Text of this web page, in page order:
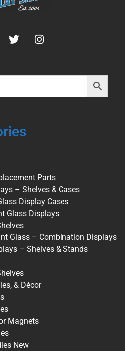
Parts
– Shelves & Cases
Display Cases
Glass Displays
Glass – Combination Displays
– Shelves & Stands
& Décor
Magnets
New